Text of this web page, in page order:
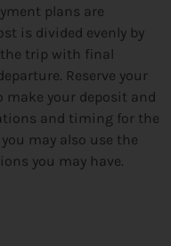
plans are
is divided evenly by
trip with final
Reserve your
make your deposit and
and timing for the
may also use the
you may have.